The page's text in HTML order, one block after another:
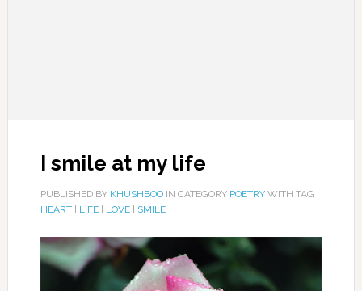
I smile at my life
PUBLISHED BY KHUSHBOOIN CATEGORY POETRYWITH TAG
HEART| LIFE| LOVE| SMILE